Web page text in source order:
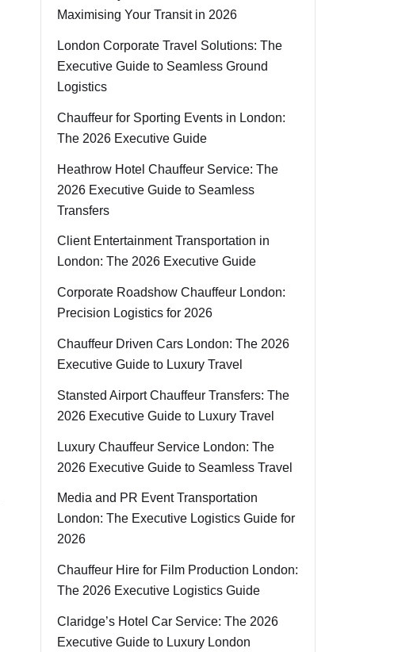
Maximising Your Transit in 2026
London Corporate Travel Solutions: The
Executive Guide to Seamless Ground
Logistics
Chauffeur for Sporting Events in London:
The 2026 Executive Guide
Heathrow Hotel Chauffeur Service: The
2026 Executive Guide to Seamless
Transfers
Client Entertainment Transportation in
London: The 2026 Executive Guide
Corporate Roadshow Chauffeur London:
Precision Logistics for 2026
Chauffeur Driven Cars London: The 2026
Executive Guide to Luxury Travel
Stansted Airport Chauffeur Transfers: The
2026 Executive Guide to Luxury Travel
Luxury Chauffeur Service London: The
2026 Executive Guide to Seamless Travel
Media and PR Event Transportation
London: The Executive Logistics Guide for
2026
Chauffeur Hire for Film Production London:
The 2026 Executive Logistics Guide
Claridge’s Hotel Car Service: The 2026
Executive Guide to Luxury London